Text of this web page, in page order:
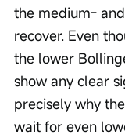
the medium-
recover. Even
the lower
show any clear
precisely why
wait for even